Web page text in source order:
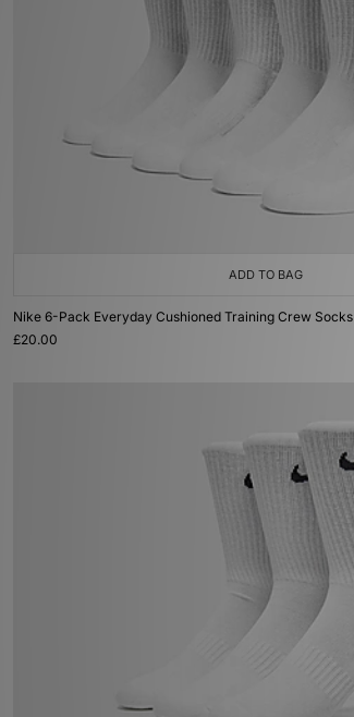
ADD TO BAG
Nike 6-Pack Everyday Cushioned Training Crew Socks
£20.00